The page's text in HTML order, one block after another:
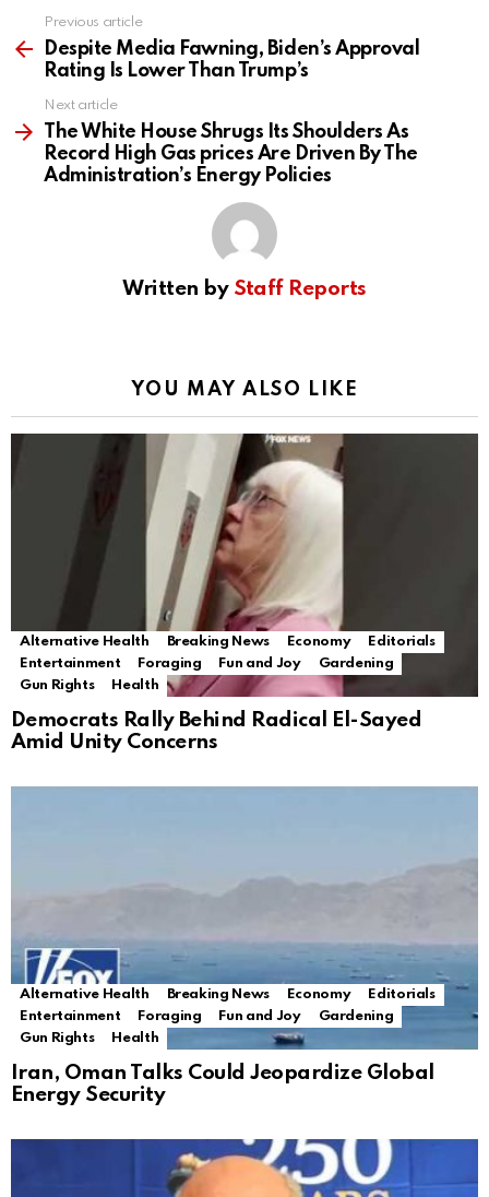
more
Previous article
Despite Media Fawning, Biden’s Approval
Rating Is Lower Than Trump’s
Next article
The White House Shrugs Its Shoulders As
Record High Gas prices Are Driven By The
Administration’s Energy Policies
Written by Staff Reports
YOU MAY ALSO LIKE
Alternative Health Breaking News Economy
Editorials
Entertainment
Foraging Fun and Joy
Gardening
Gun Rights
Health
Democrats Rally Behind Radical El-Sayed
Amid Unity Concerns
Alternative Health Breaking News Economy
Editorials
Entertainment
Foraging Fun and Joy
Gardening
Gun Rights
Health
Iran, Oman Talks Could Jeopardize Global
Energy Security